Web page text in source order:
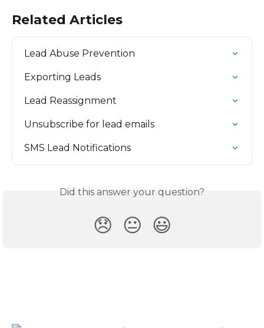
Related Articles
Lead Abuse Prevention
Exporting Leads
Lead Reassignment
Unsubscribe for lead emails
SMS Lead Notifications
Did this answer your question?
😞 😐 😃